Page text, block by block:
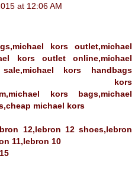
at 12:06 AM
kors outlet,michael
kors outlet online,michael
kors handbags
kors
kors bags,michael
michael kors
12,lebron 12 shoes,lebron
11,lebron 10